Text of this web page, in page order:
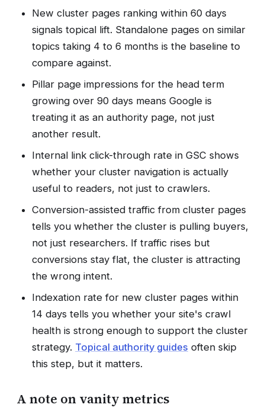
New cluster pages ranking within 60 days
signals topical lift. Standalone pages on similar
topics taking 4 to 6 months is the baseline to
compare against.
Pillar page impressions for the head term
growing over 90 days means Google is
treating it as an authority page, not just
another result.
Internal link click-through rate in GSC shows
whether your cluster navigation is actually
useful to readers, not just to crawlers.
Conversion-assisted traffic from cluster pages
tells you whether the cluster is pulling buyers,
not just researchers. If traffic rises but
conversions stay flat, the cluster is attracting
the wrong intent.
Indexation rate for new cluster pages within
14 days tells you whether your site's crawl
health is strong enough to support the cluster
strategy. Topical authority guides often skip
this step, but it matters.
A note on vanity metrics